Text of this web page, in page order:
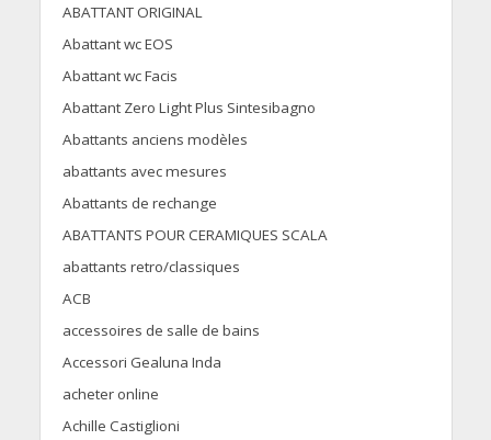
ABATTANT ORIGINAL
Abattant wc EOS
Abattant wc Facis
Abattant Zero Light Plus Sintesibagno
Abattants anciens modèles
abattants avec mesures
Abattants de rechange
ABATTANTS POUR CERAMIQUES SCALA
abattants retro/classiques
ACB
accessoires de salle de bains
Accessori Gealuna Inda
acheter online
Achille Castiglioni